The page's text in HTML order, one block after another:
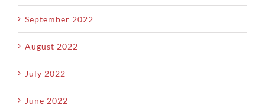
September 2022
August 2022
July 2022
June 2022